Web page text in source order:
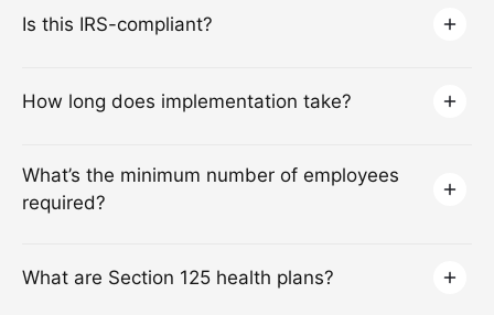
Is this IRS-compliant?
How long does implementation take?
What’s the minimum number of employees
required?
What are Section 125 health plans?